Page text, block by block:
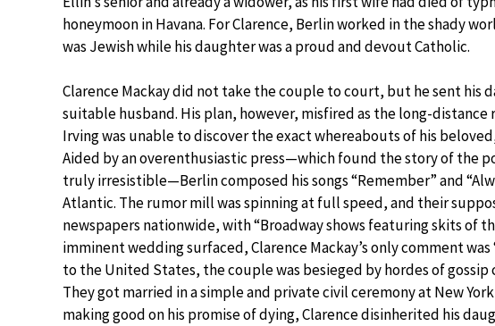
honeymoon in Havana. For Clarence, Berlin worked in the shady
was Jewish while his daughter was a proud and devout Catholic.
Clarence Mackay did not take the couple to court, but he sent his
suitable husband. His plan, however, misfired as the long-
Irving was unable to discover the exact whereabouts of his
Aided by an overenthusiastic press—which found the story of the
truly irresistible—Berlin composed his songs “Remember” and
Atlantic. The rumor mill was spinning at full speed, and their
newspapers nationwide, with “Broadway shows featuring skits of
imminent wedding surfaced, Clarence Mackay’s only comment
to the United States, the couple was besieged by hordes of
They got married in a simple and private civil ceremony at New
making good on his promise of dying, Clarence disinherited his